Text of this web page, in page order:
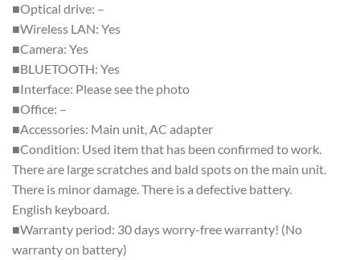
■Optical drive: –
■Wireless LAN: Yes
■Camera: Yes
■BLUETOOTH: Yes
■Interface: Please see the photo
■Office: –
■Accessories: Main unit, AC adapter
■Condition: Used item that has been confirmed to work.
There are large scratches and bald spots on the main unit.
There is minor damage. There is a defective battery.
English keyboard.
■Warranty period: 30 days worry-free warranty! (No
warranty on battery)